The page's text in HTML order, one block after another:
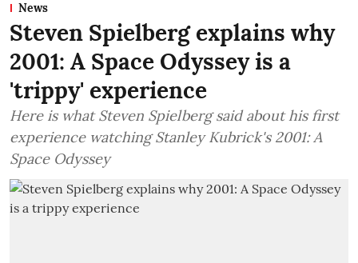
News
Steven Spielberg explains why
2001: A Space Odyssey is a
'trippy' experience
Here is what Steven Spielberg said about his first
experience watching Stanley Kubrick's 2001: A
Space Odyssey